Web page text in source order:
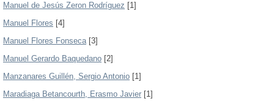
Manuel de Jesús Zeron Rodríguez [1]
Manuel Flores [4]
Manuel Flores Fonseca[3]
Manuel Gerardo Baquedano [2]
Manzanares Guillén, Sergio Antonio [1]
Maradiaga Betancourth, Erasmo Javier [1]